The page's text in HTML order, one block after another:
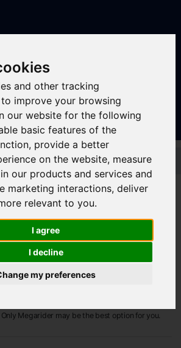
and other tracking
improve your browsing
our website for the following
basic features of the
, provide a better
on the website, measure
our products and services and
marketing interactions, deliver
relevant to you.
I agree
I decline
my preferences
Sign In
- Sheffield
Bus Only 7
Megarider may be the best option for you.